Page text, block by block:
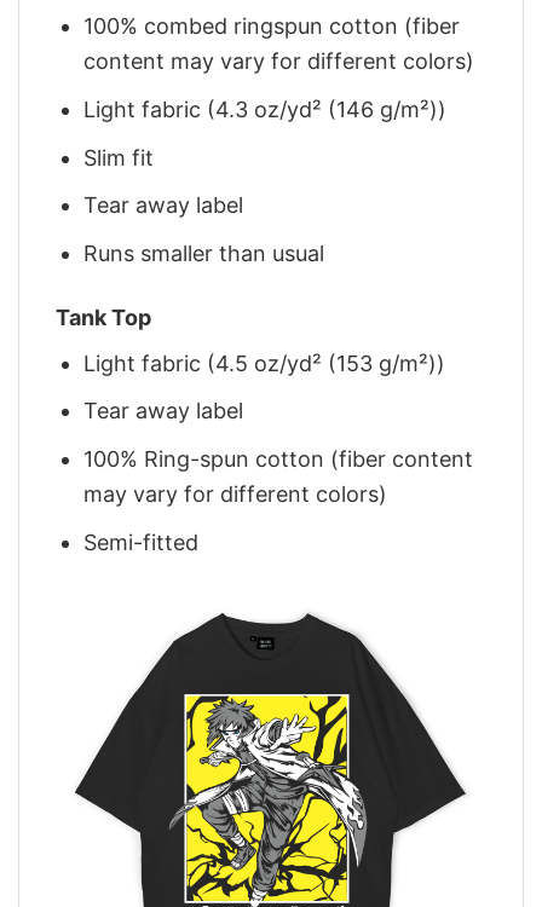
100% combed ringspun cotton (fiber
content may vary for different colors)
Light fabric (4.3 oz/yd² (146 g/m²))
Slim fit
Tear away label
Runs smaller than usual
Tank Top
Light fabric (4.5 oz/yd² (153 g/m²))
Tear away label
100% Ring-spun cotton (fiber content
may vary for different colors)
Semi-fitted